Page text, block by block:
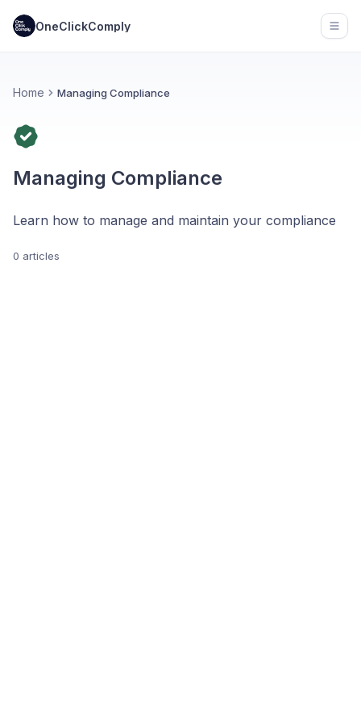
OneClickComply
Home Managing Compliance
Managing Compliance
Learn how to manage and maintain your compliance
0 articles